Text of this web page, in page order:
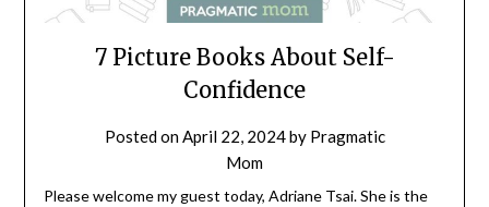
7 Picture Books About Self-
Confidence
Posted onApril 22, 2024by Pragmatic
Mom
Please welcome my guest today, Adriane Tsai. She is the